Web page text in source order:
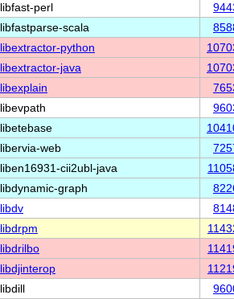
libfast-perl
libfastparse-scala
libextractor-python
libextractor-java
libexplain
libevpath
libetebase
libervia-web
liben16931-cii2ubl-java
libdynamic-graph
libdv
libdrpm
libdrilbo
libdjinterop
libdill